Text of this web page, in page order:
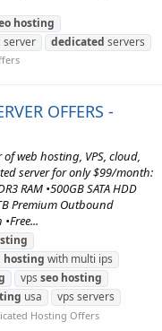
hosting
server dedicated servers
OFFERS -
web hosting, VPS, cloud,
server for only $99/month:
RAM •500GB SATA HDD
Premium Outbound
hosting with multi ips
vps seo hosting
usa
vps servers
Hosting Offers